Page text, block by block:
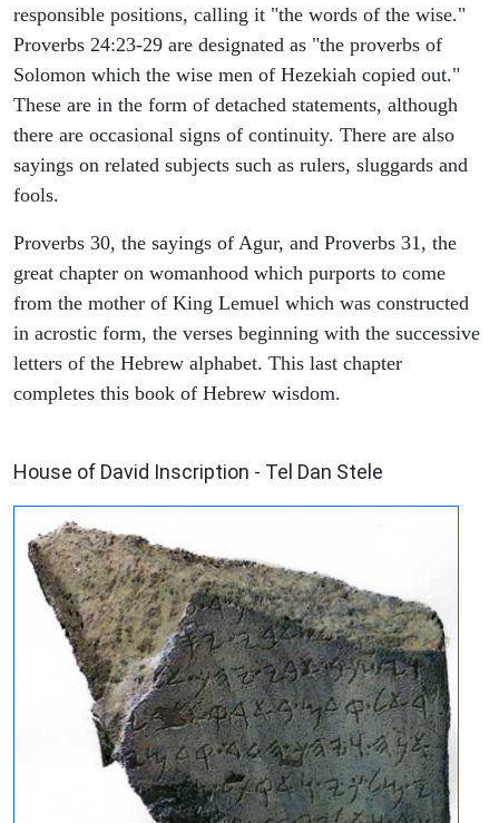
responsible positions, calling it "the words of the wise."
Proverbs 24:23-29 are designated as "the proverbs of
Solomon which the wise men of Hezekiah copied out."
These are in the form of detached statements, although
there are occasional signs of continuity. There are also
sayings on related subjects such as rulers, sluggards and
fools.
Proverbs 30, the sayings of Agur, and Proverbs 31, the
great chapter on womanhood which purports to come
from the mother of King Lemuel which was constructed
in acrostic form, the verses beginning with the successive
letters of the Hebrew alphabet. This last chapter
completes this book of Hebrew wisdom.
House of David Inscription - Tel Dan Stele